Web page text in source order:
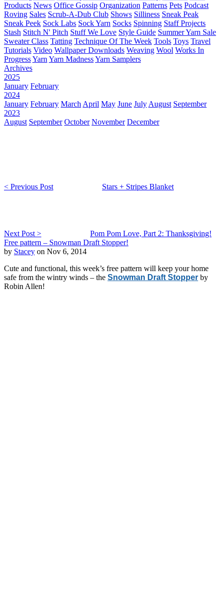
Products News Office Gossip Organization Patterns Pets Podcast
Roving Sales Scrub-A-Dub Club Shows Silliness Sneak Peak
Sneak Peek Sock Labs Sock Yarn Socks Spinning Staff Projects
Stash Stitch N' Pitch Stuff We Love Style Guide Summer Yarn Sale
Sweater Class Tatting Technique Of The Week Tools Toys Travel
Tutorials Video Wallpaper Downloads Weaving Wool Works In
ProgressYarn Yarn MadnessYarn Samplers
Archives
2025
January February
2024
January February March April May June July August September
2023
August September October November December
< Previous Post Stars + Stripes Blanket
Next Post >
Pom Pom Love, Part 2: Thanksgiving!
Free pattern – Snowman Draft Stopper!
by Stacey on Nov 6, 2014
Cute and functional, this week’s free pattern will keep your home
safe from the wintry winds – the Snowman Draft Stopper by
Robin Allen!